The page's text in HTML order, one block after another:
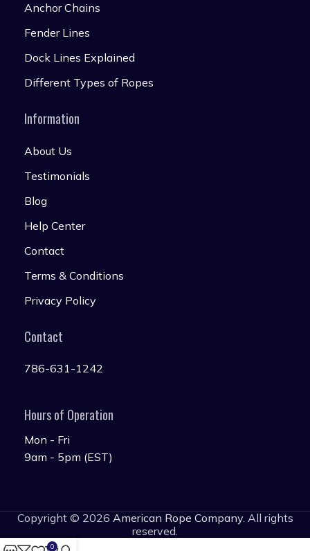
Anchor Chains
Fender Lines
Dock Lines Explained
Different Types of Ropes
Information
About Us
Testimonials
Blog
Help Center
Contact
Terms & Conditions
Privacy Policy
Contact
786-631-1242
Hours of Operation
Mon - Fri
9am - 5pm (EST)
Copyright © 2026 American Rope Company. All rights
reserved.
0